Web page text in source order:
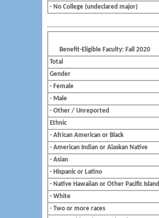
- No College (undeclared major)
Benefit-Eligible Faculty: Fall 2020
Total
Gender
- Female
- Male
- Other / Unreported
Ethnic
- African American or Black
- American Indian or Alaskan Native
- Asian
- Hispanic or Latino
- Native Hawaiian or Other Pacific Island
- White
- Two or more races